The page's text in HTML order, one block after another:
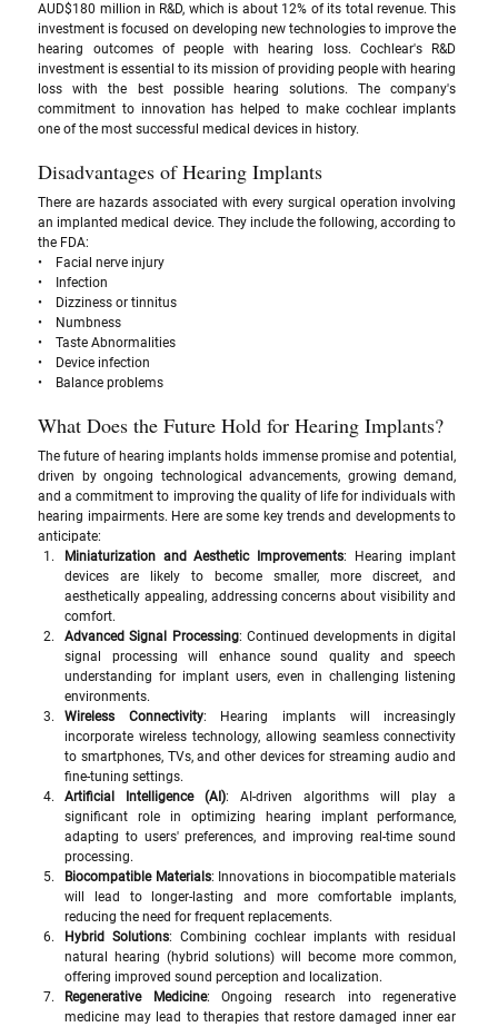
AUD$180 million in R&D, which is about 12% of its total revenue. This
investment is focused on developing new technologies to improve the
hearing outcomes of people with hearing loss. Cochlear's R&D
investment is essential to its mission of providing people with hearing
loss with the best possible hearing solutions. The company's
commitment to innovation has helped to make cochlear implants
one of the most successful medical devices in history.
Disadvantages of Hearing Implants
There are hazards associated with every surgical operation involving
an implanted medical device. They include the following, according to
the FDA:
•    Facial nerve injury
•    Infection
•    Dizziness or tinnitus
•    Numbness
•    Taste Abnormalities
•    Device infection
•    Balance problems
What Does the Future Hold for Hearing Implants?
The future of hearing implants holds immense promise and potential,
driven by ongoing technological advancements, growing demand,
and a commitment to improving the quality of life for individuals with
hearing impairments. Here are some key trends and developments to
anticipate:
Miniaturization and Aesthetic Improvements: Hearing implant
devices are likely to become smaller, more discreet, and
aesthetically appealing, addressing concerns about visibility and
comfort.
Advanced Signal Processing: Continued developments in digital
signal processing will enhance sound quality and speech
understanding for implant users, even in challenging listening
environments.
Wireless Connectivity: Hearing implants will increasingly
incorporate wireless technology, allowing seamless connectivity
to smartphones, TVs, and other devices for streaming audio and
fine-tuning settings.
Artificial Intelligence (AI): AI-driven algorithms will play a
significant role in optimizing hearing implant performance,
adapting to users' preferences, and improving real-time sound
processing.
Biocompatible Materials: Innovations in biocompatible materials
will lead to longer-lasting and more comfortable implants,
reducing the need for frequent replacements.
Hybrid Solutions: Combining cochlear implants with residual
natural hearing (hybrid solutions) will become more common,
offering improved sound perception and localization.
Regenerative Medicine: Ongoing research into regenerative
medicine may lead to therapies that restore damaged inner ear